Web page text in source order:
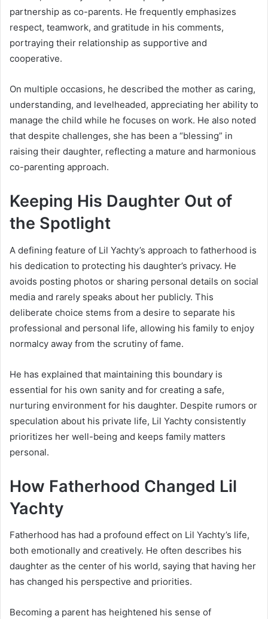
partnership as co-parents. He frequently emphasizes
respect, teamwork, and gratitude in his comments,
portraying their relationship as supportive and
cooperative.
On multiple occasions, he described the mother as caring,
understanding, and levelheaded, appreciating her ability to
manage the child while he focuses on work. He also noted
that despite challenges, she has been a “blessing” in
raising their daughter, reflecting a mature and harmonious
co-parenting approach.
Keeping His Daughter Out of
the Spotlight
A defining feature of Lil Yachty’s approach to fatherhood is
his dedication to protecting his daughter’s privacy. He
avoids posting photos or sharing personal details on social
media and rarely speaks about her publicly. This
deliberate choice stems from a desire to separate his
professional and personal life, allowing his family to enjoy
normalcy away from the scrutiny of fame.
He has explained that maintaining this boundary is
essential for his own sanity and for creating a safe,
nurturing environment for his daughter. Despite rumors or
speculation about his private life, Lil Yachty consistently
prioritizes her well-being and keeps family matters
personal.
How Fatherhood Changed Lil
Yachty
Fatherhood has had a profound effect on Lil Yachty’s life,
both emotionally and creatively. He often describes his
daughter as the center of his world, saying that having her
has changed his perspective and priorities.
Becoming a parent has heightened his sense of